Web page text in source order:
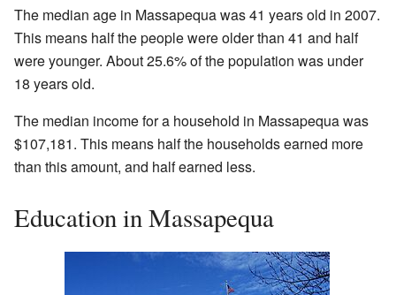
The median age in Massapequa was 41 years old in 2007.
This means half the people were older than 41 and half
were younger. About 25.6% of the population was under
18 years old.
The median income for a household in Massapequa was
$107,181. This means half the households earned more
than this amount, and half earned less.
Education in Massapequa